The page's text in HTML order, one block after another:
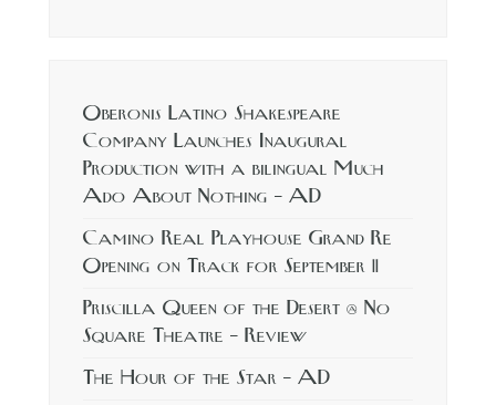
Oberonis Latino Shakespeare
Company Launches Inaugural
Production with a bilingual Much
Ado About Nothing – AD
Camino Real Playhouse Grand Re
Opening on Track for September 11
Priscilla Queen of the Desert @ No
Square Theatre – Review
The Hour of the Star – AD